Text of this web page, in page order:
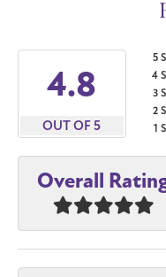
4.8
OUT OF 5
5
4
3
2
1
Overall